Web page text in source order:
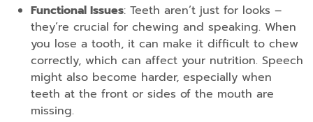
Functional Issues: Teeth aren’t just for looks –
they’re crucial for chewing and speaking. When
you lose a tooth, it can make it difficult to chew
correctly, which can affect your nutrition. Speech
might also become harder, especially when
teeth at the front or sides of the mouth are
missing.